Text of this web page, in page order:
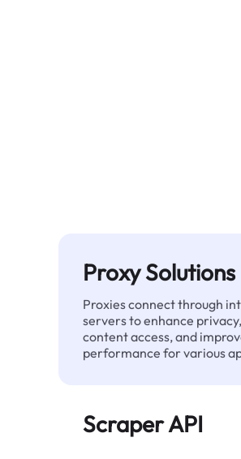
Proxy Solutions
Proxies connect through
servers to enhance
content access, and
performance for various
Scraper API